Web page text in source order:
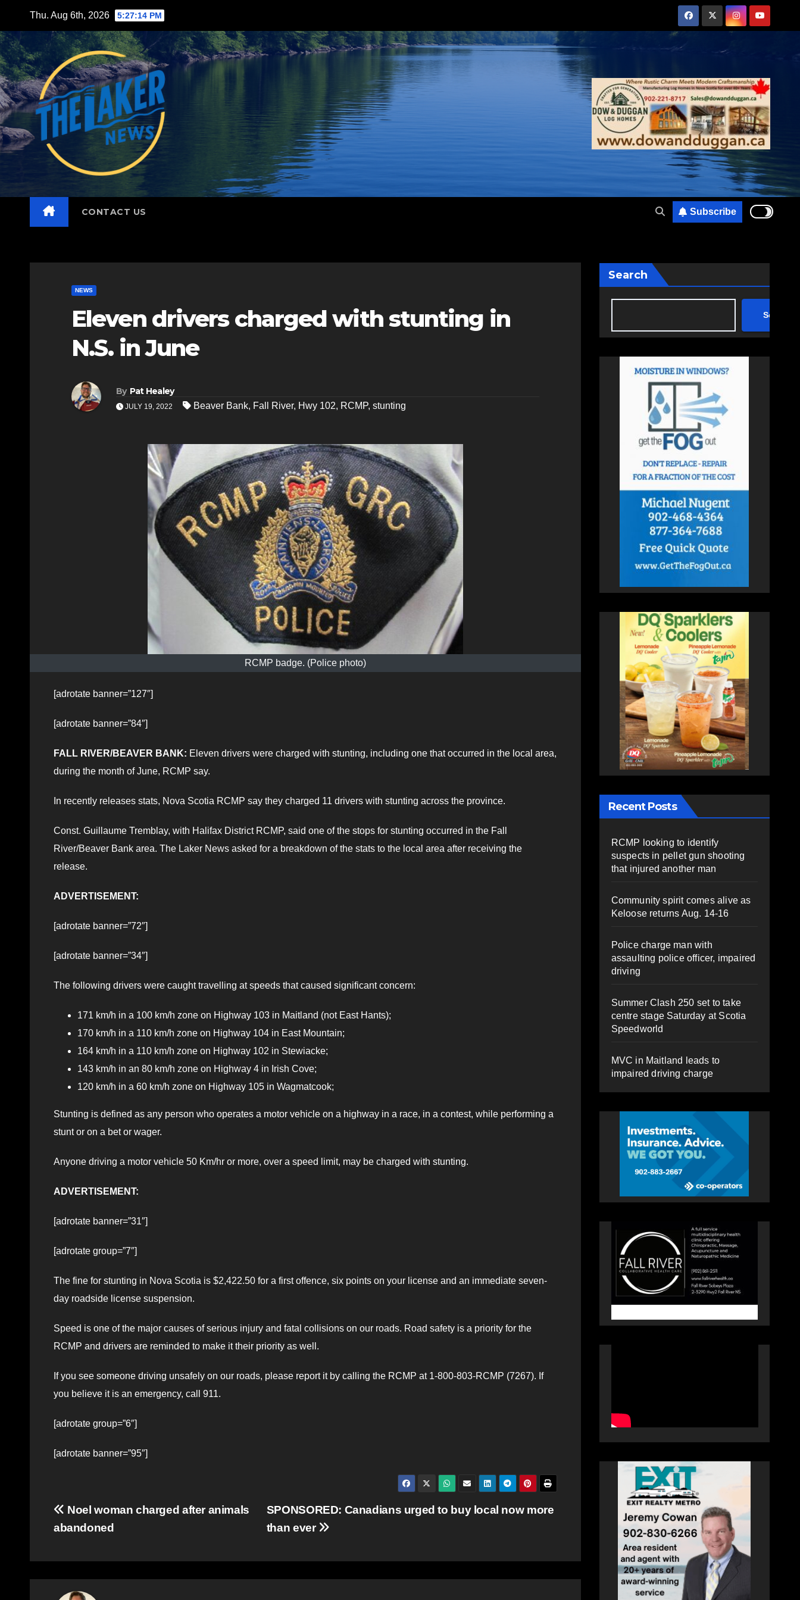
content
Thu. Aug 6th, 2026 5:27:15 PM
CONTACT US Subscribe
NEWS
Eleven drivers charged with stunting in
N.S. in June
By Pat Healey
JULY 19, 2022 Beaver Bank, Fall River, Hwy 102, RCMP, stunting
RCMP badge. (Police photo)
[adrotate banner=”127″]
[adrotate banner=”84″]
FALL RIVER/BEAVER BANK: Eleven drivers were charged with stunting, including one that occurred in the local area,
during the month of June, RCMP say.
In recently releases stats, Nova Scotia RCMP say they charged 11 drivers with stunting across the province.
Const. Guillaume Tremblay, with Halifax District RCMP, said one of the stops for stunting occurred in the Fall
River/Beaver Bank area. The Laker News asked for a breakdown of the stats to the local area after receiving the
release.
ADVERTISEMENT:
[adrotate banner=”72″]
[adrotate banner=”34″]
The following drivers were caught travelling at speeds that caused significant concern:
171 km/h in a 100 km/h zone on Highway 103 in Maitland (not East Hants);
170 km/h in a 110 km/h zone on Highway 104 in East Mountain;
164 km/h in a 110 km/h zone on Highway 102 in Stewiacke;
143 km/h in an 80 km/h zone on Highway 4 in Irish Cove;
120 km/h in a 60 km/h zone on Highway 105 in Wagmatcook;
Stunting is defined as any person who operates a motor vehicle on a highway in a race, in a contest, while performing a
stunt or on a bet or wager.
Anyone driving a motor vehicle 50 Km/hr or more, over a speed limit, may be charged with stunting.
ADVERTISEMENT:
[adrotate banner=”31″]
[adrotate group=”7″]
The fine for stunting in Nova Scotia is $2,422.50 for a first offence, six points on your license and an immediate seven-
day roadside license suspension.
Speed is one of the major causes of serious injury and fatal collisions on our roads. Road safety is a priority for the
RCMP and drivers are reminded to make it their priority as well.
If you see someone driving unsafely on our roads, please report it by calling the RCMP at 1-800-803-RCMP (7267). If
you believe it is an emergency, call 911.
[adrotate group=”6″]
[adrotate banner=”95″]
Post
navigation
SPONSORED: Canadians urged to buy local now more
than ever
Noel woman charged after animals
abandoned
Search
Search
Recent Posts
RCMP looking to identify
suspects in pellet gun shooting
that injured another man
Community spirit comes alive as
Keloose returns Aug. 14-16
Police charge man with
assaulting police officer, impaired
driving
Summer Clash 250 set to take
centre stage Saturday at Scotia
Speedworld
MVC in Maitland leads to
impaired driving charge